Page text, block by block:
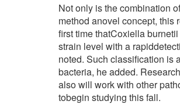
Not only is the combination
method anovel concept, this
first time thatCoxiella
strain level with a
noted. Such classification is
bacteria, he added.
also will work with other
tobegin studying this fall.